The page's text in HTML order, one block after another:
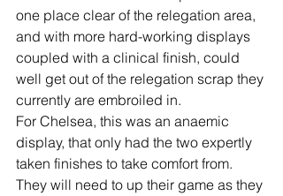
one place clear of the relegation area,
and with more hard-working displays
coupled with a clinical finish, could
well get out of the relegation scrap they
currently are embroiled in.
For Chelsea, this was an anaemic
display, that only had the two expertly
taken finishes to take comfort from.
They will need to up their game as they